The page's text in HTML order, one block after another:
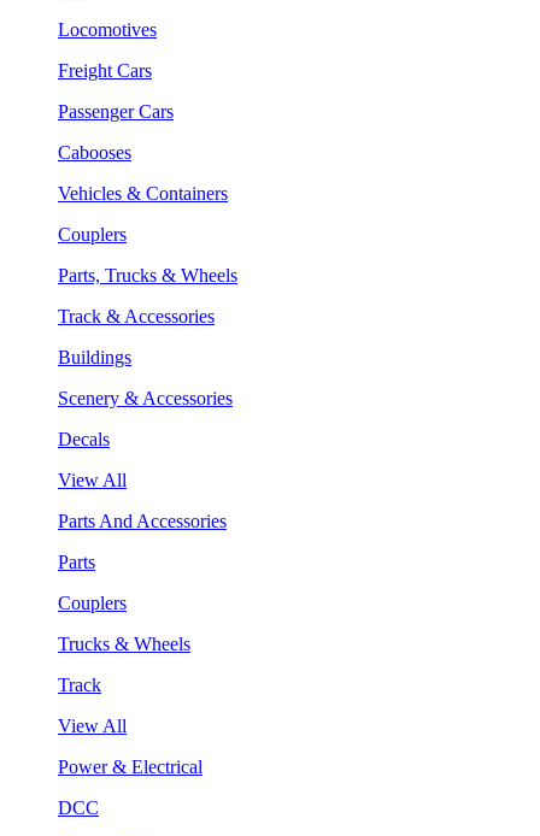
Locomotives
Freight Cars
Passenger Cars
Cabooses
Vehicles & Containers
Couplers
Parts, Trucks & Wheels
Track & Accessories
Buildings
Scenery & Accessories
Decals
View All
Parts And Accessories
Parts
Couplers
Trucks & Wheels
Track
View All
Power & Electrical
DCC